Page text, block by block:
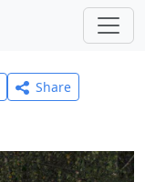
Share